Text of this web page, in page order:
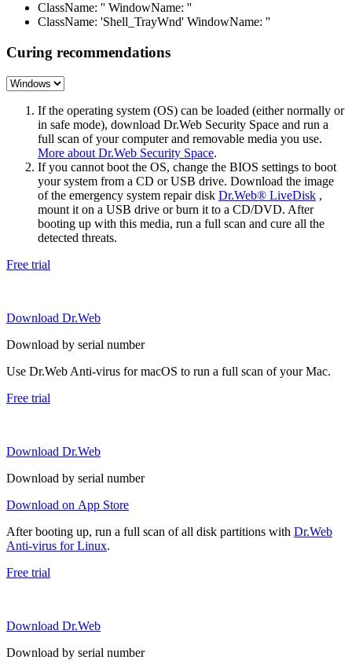
ClassName: '' WindowName: ''
ClassName: 'Shell_TrayWnd' WindowName: ''
Curing recommendations
If the operating system (OS) can be loaded (either normally or
in safe mode), download Dr.Web Security Space and run a
full scan of your computer and removable media you use.
More about Dr.Web Security Space.
If you cannot boot the OS, change the BIOS settings to boot
your system from a CD or USB drive. Download the image
of the emergency system repair disk Dr.Web® LiveDisk ,
mount it on a USB drive or burn it to a CD/DVD. After
booting up with this media, run a full scan and cure all the
detected threats.
Free trial
Download Dr.Web
Download by serial number
Use Dr.Web Anti-virus for macOS to run a full scan of your Mac.
Free trial
Download Dr.Web
Download by serial number
Download on App Store
After booting up, run a full scan of all disk partitions with Dr.Web
Anti-virus for Linux.
Free trial
Download Dr.Web
Download by serial number